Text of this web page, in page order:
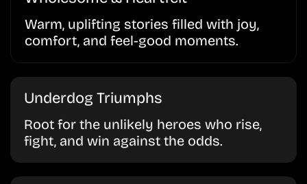
Warm, uplifting stories filled with joy,
comfort, and feel-good moments.
Underdog Triumphs
Root for the unlikely heroes who rise,
fight, and win against the odds.